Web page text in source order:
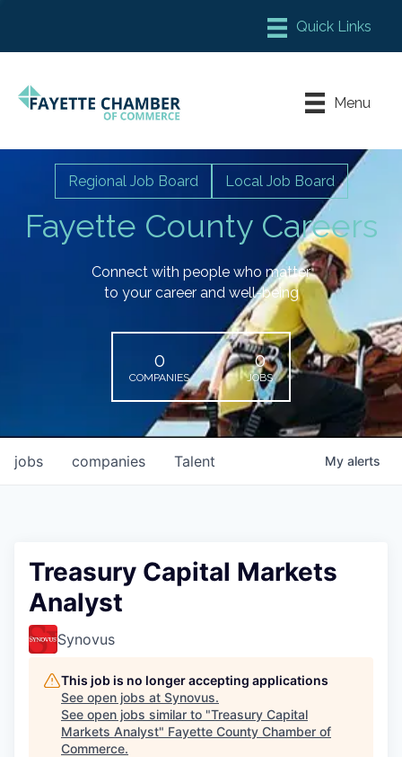
Chamber Meeting Place
Leadership Fayette
Menu
Fayette County Careers
Regional Job Board Local Job Board
Connect with people who matter
to your career and well-being
0
COMPANIES
0
JOBS
jobs companies Talent My alerts
Treasury Capital Markets
Analyst
Synovus
This job is no longer accepting applications
See open jobs at Synovus.
See open jobs similar to "Treasury Capital
Markets Analyst" Fayette County Chamber of
Commerce.